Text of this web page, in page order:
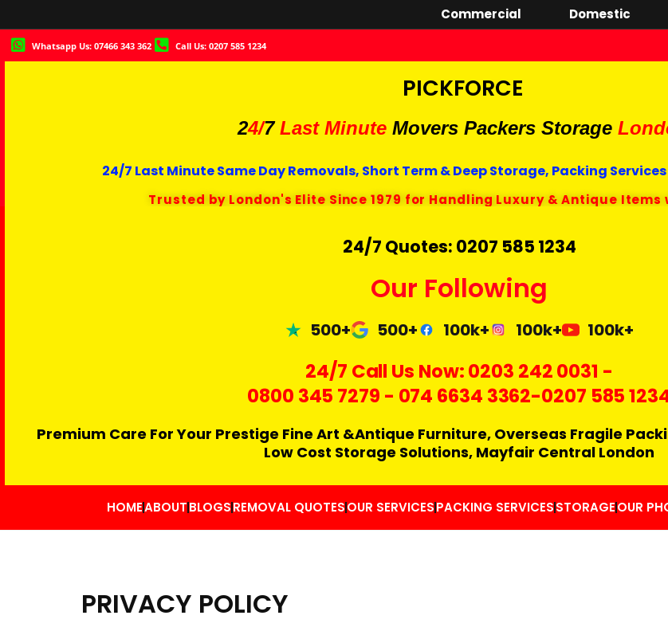
Commercial Domestic
Whatsapp Us: 07466 343 362 Call Us: 0207 585 1234
PICKFORCE
24/7 Last Minute Movers Packers Storage
24/7 Last Minute Same Day Removals, Short Term & Deep Storage, Packing
Trusted by London's Elite Since 1979 for Handling Luxury & Antique
24/7 Quotes: 0207 585 1234
Our Following
500+ 500+ 100k+ 100k+ 100k+
24/7 Call Us Now:0203 242 0031 -
0800 345 7279 - 074 6634 3362-0207 585
Premium Care For Your Prestige Fine Art &Antique Furniture, Overseas Fragile
Low Cost Storage Solutions, Mayfair Central London
HOMEABOUTBLOGSREMOVAL QUOTESOUR SERVICESPACKING SERVICESSTORAGEOUR
PRIVACY POLICY